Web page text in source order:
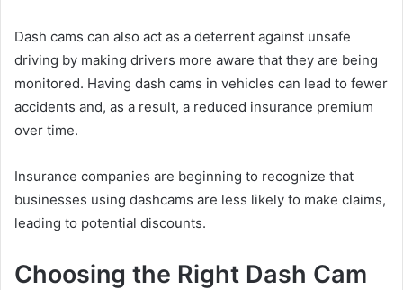
Dash cams can also act as a deterrent against unsafe
driving by making drivers more aware that they are being
monitored. Having dash cams in vehicles can lead to fewer
accidents and, as a result, a reduced insurance premium
over time.
Insurance companies are beginning to recognize that
businesses using dashcams are less likely to make claims,
leading to potential discounts.
Choosing the Right Dash Cam